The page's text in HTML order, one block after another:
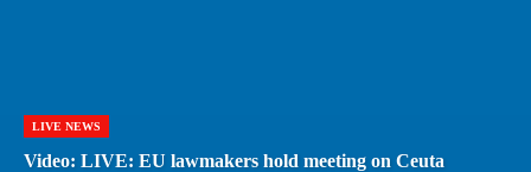
LIVE NEWS
Video: LIVE: EU lawmakers hold meeting on Ceuta